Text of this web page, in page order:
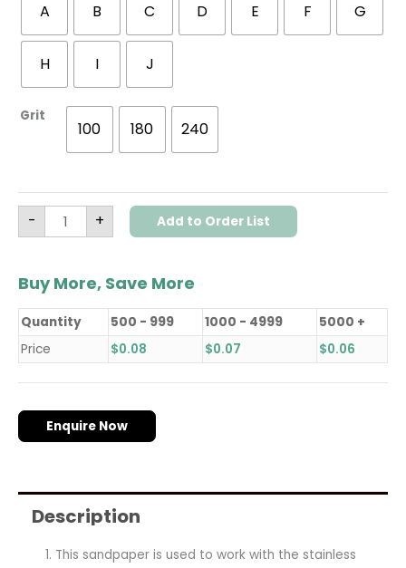
A B C D E F G
H I J
Grit
100 180 240
- + Add to Order List
Buy More, Save More
Quantity 500 - 999 1000 - 4999
5000 +
Price
$0.08 $0.07 $0.06
Enquire Now
Description
This sandpaper is used to work with the stainless